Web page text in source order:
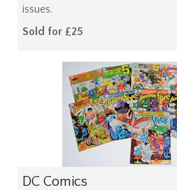
issues.
Sold for £25
DC Comics